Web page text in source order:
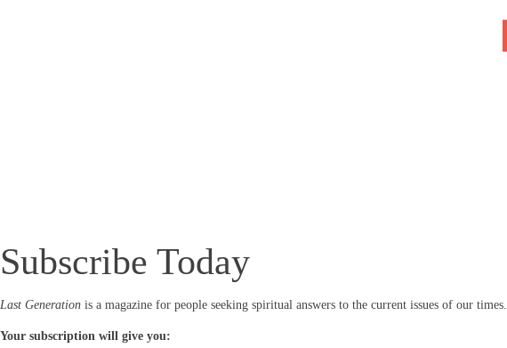
Subscribe Today
Last Generation is a magazine for people seeking spiritual answers to the current issues of our times.
Your subscription will give you: